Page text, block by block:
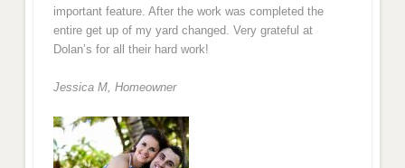
important feature. After the work was completed the
entire get up of my yard changed. Very grateful at
Dolan’s for all their hard work!
Jessica M, Homeowner